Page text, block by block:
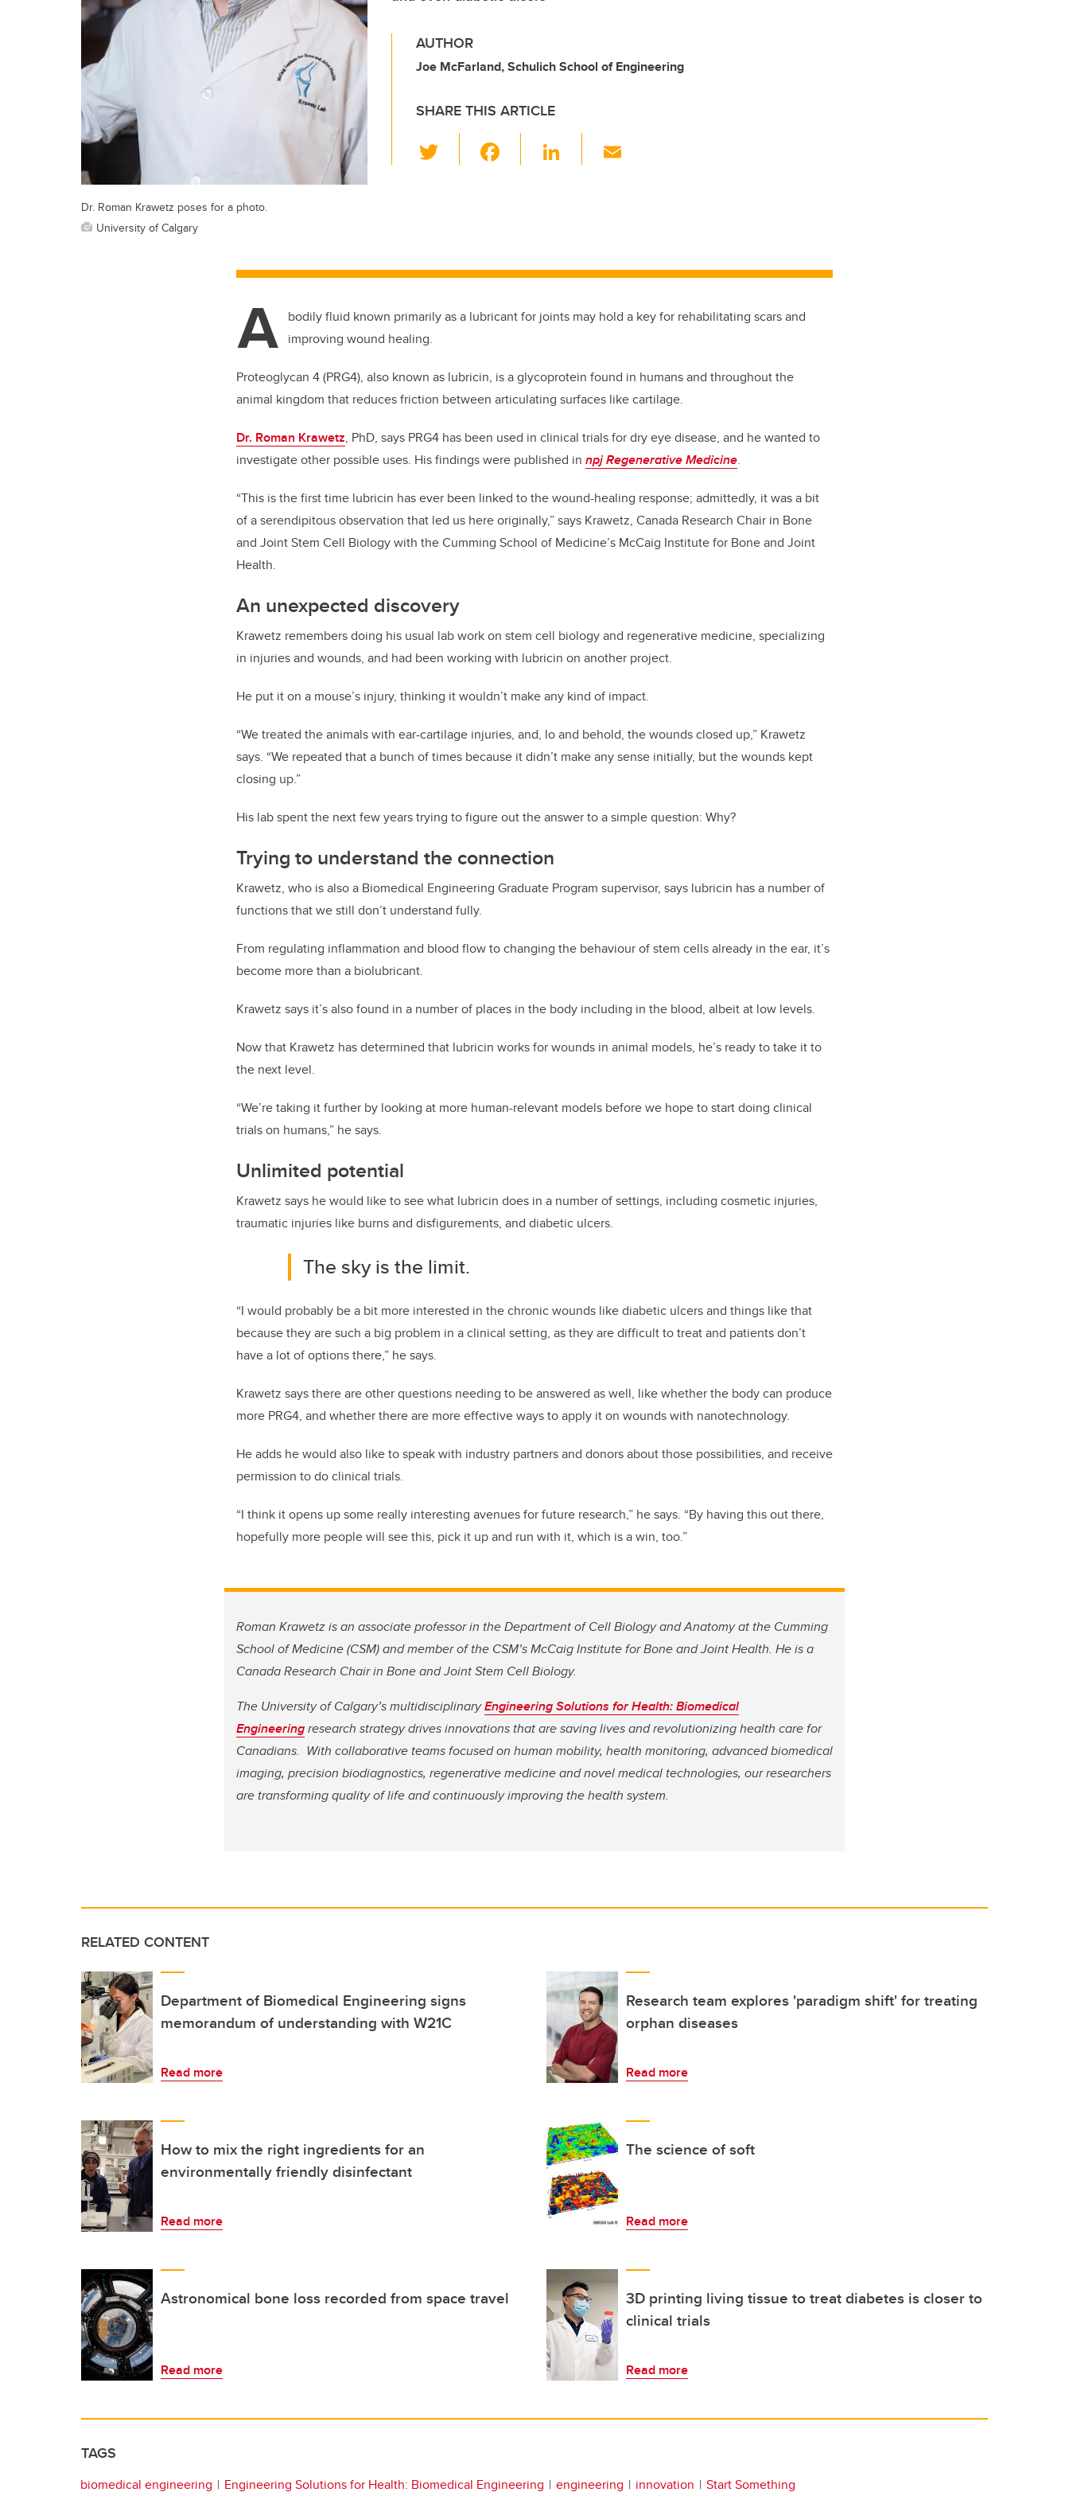
AUTHOR
Joe McFarland, Schulich School of Engineering
SHARE THIS ARTICLE
wi
o
k
Li
n
Dr. Roman Krawetz poses for a photo.
University of Calgary
A bodily fluid known primarily as a lubricant for joints may hold a key for rehabilitating scars and
improving wound healing.
Proteoglycan 4 (PRG4), also known as lubricin, is a glycoprotein found in humans and throughout the
animal kingdom that reduces friction between articulating surfaces like cartilage.
Dr. Roman Krawetz, PhD, says PRG4 has been used in clinical trials for dry eye disease, and he wanted to
investigate other possible uses. His findings were published in npj Regenerative Medicine.
“This is the first time lubricin has ever been linked to the wound-healing response; admittedly, it was a bit
of a serendipitous observation that led us here originally,” says Krawetz, Canada Research Chair in Bone
and Joint Stem Cell Biology with the Cumming School of Medicine’s McCaig Institute for Bone and Joint
Health.
An unexpected discovery
Krawetz remembers doing his usual lab work on stem cell biology and regenerative medicine, specializing
in injuries and wounds, and had been working with lubricin on another project.
He put it on a mouse’s injury, thinking it wouldn’t make any kind of impact.
“We treated the animals with ear-cartilage injuries, and, lo and behold, the wounds closed up,” Krawetz
says. “We repeated that a bunch of times because it didn’t make any sense initially, but the wounds kept
closing up.”
His lab spent the next few years trying to figure out the answer to a simple question: Why?
Trying to understand the connection
Krawetz, who is also a Biomedical Engineering Graduate Program supervisor, says lubricin has a number of
functions that we still don’t understand fully.
From regulating inflammation and blood flow to changing the behaviour of stem cells already in the ear, it’s
become more than a biolubricant.
Krawetz says it’s also found in a number of places in the body including in the blood, albeit at low levels.
Now that Krawetz has determined that lubricin works for wounds in animal models, he’s ready to take it to
the next level.
“We’re taking it further by looking at more human-relevant models before we hope to start doing clinical
trials on humans,” he says.
Unlimited potential
Krawetz says he would like to see what lubricin does in a number of settings, including cosmetic injuries,
traumatic injuries like burns and disfigurements, and diabetic ulcers.
The sky is the limit.
“I would probably be a bit more interested in the chronic wounds like diabetic ulcers and things like that
because they are such a big problem in a clinical setting, as they are difficult to treat and patients don’t
have a lot of options there,” he says.
Krawetz says there are other questions needing to be answered as well, like whether the body can produce
more PRG4, and whether there are more effective ways to apply it on wounds with nanotechnology.
He adds he would also like to speak with industry partners and donors about those possibilities, and receive
permission to do clinical trials.
“I think it opens up some really interesting avenues for future research,” he says. “By having this out there,
hopefully more people will see this, pick it up and run with it, which is a win, too.”
Roman Krawetz is an associate professor in the Department of Cell Biology and Anatomy at the Cumming
School of Medicine (CSM) and member of the CSM’s McCaig Institute for Bone and Joint Health. He is a
Canada Research Chair in Bone and Joint Stem Cell Biology.
The University of Calgary’s multidisciplinaryEngineering Solutions for Health: Biomedical
Engineeringresearch strategy drives innovations that are saving lives andrevolutionizing health care for
Canadians. With collaborative teams focused on human mobility, health monitoring, advanced biomedical
imaging, precision biodiagnostics, regenerative medicine and novel medical technologies, our researchers
are transforming quality of life and continuously improving the health system.
RELATED CONTENT
Department of Biomedical Engineering signs
memorandum of understanding with W21C
Read more
Research team explores 'paradigm shift' for treating
orphan diseases
Read more
How to mix the right ingredients for an
environmentally friendly disinfectant
Read more
The science of soft
Read more
Astronomical bone loss recorded from space travel
Read more
3D printing living tissue to treat diabetes is closer to
clinical trials
Read more
TAGS
biomedical engineering Engineering Solutions for Health: Biomedical Engineering engineering innovation Start Something